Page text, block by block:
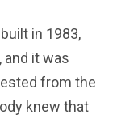
in 1983,
and it was
from the
knew that